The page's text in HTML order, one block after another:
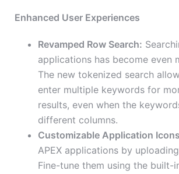
Enhanced User Experiences
Revamped Row Search:
applications has become even
The new tokenized search
enter multiple keywords for
results, even when the
different columns.
Customizable Application
APEX applications by
Fine-tune them using the built-